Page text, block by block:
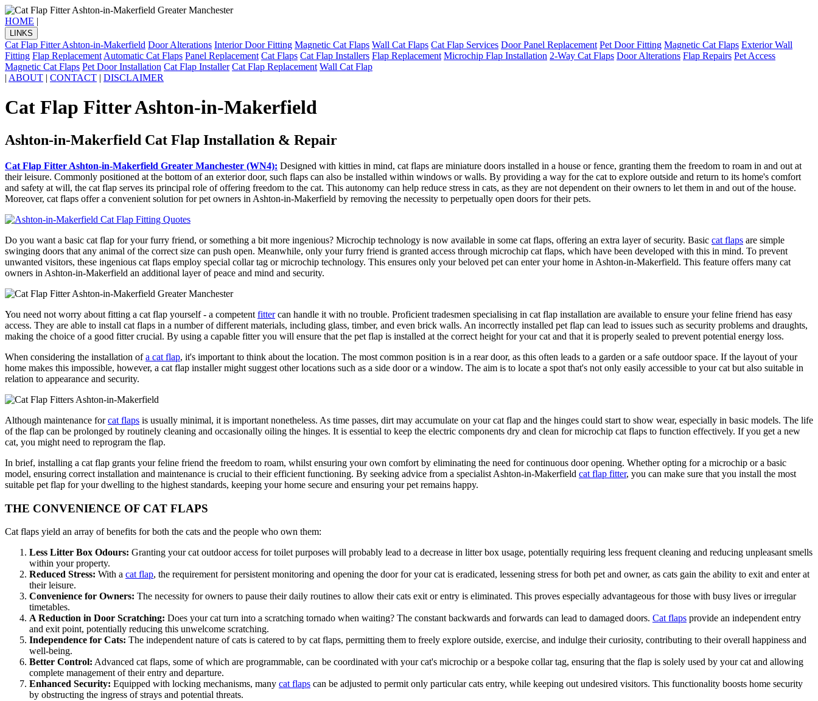
HOME |
LINKS
Cat Flap Fitter Ashton-in-Makerfield Door Alterations Interior Door Fitting Magnetic Cat Flaps Wall Cat Flaps Cat Flap Services Door Panel Replacement Pet Door Fitting Magnetic Cat Flaps Exterior Wall
Fitting Flap Replacement Automatic Cat Flaps Panel Replacement Cat Flaps Cat Flap Installers Flap Replacement Microchip Flap Installation 2-Way Cat Flaps Door Alterations Flap Repairs Pet Access
Magnetic Cat Flaps Pet Door Installation Cat Flap Installer Cat Flap Replacement Wall Cat Flap
| ABOUT | CONTACT | DISCLAIMER
Cat Flap Fitter Ashton-in-Makerfield
Ashton-in-Makerfield Cat Flap Installation & Repair
Cat Flap Fitter Ashton-in-Makerfield Greater Manchester (WN4): Designed with kitties in mind, cat flaps are miniature doors installed in a house or fence, granting them the freedom to roam in and out at
their leisure. Commonly positioned at the bottom of an exterior door, such flaps can also be installed within windows or walls. By providing a way for the cat to explore outside and return to its home's comfort
and safety at will, the cat flap serves its principal role of offering freedom to the cat. This autonomy can help reduce stress in cats, as they are not dependent on their owners to let them in and out of the house.
Moreover, cat flaps offer a convenient solution for pet owners in Ashton-in-Makerfield by removing the necessity to perpetually open doors for their pets.
Do you want a basic cat flap for your furry friend, or something a bit more ingenious? Microchip technology is now available in some cat flaps, offering an extra layer of security. Basic cat flaps are simple
swinging doors that any animal of the correct size can push open. Meanwhile, only your furry friend is granted access through microchip cat flaps, which have been developed with this in mind. To prevent
unwanted visitors, these ingenious cat flaps employ special collar tag or microchip technology. This ensures only your beloved pet can enter your home in Ashton-in-Makerfield. This feature offers many cat
owners in Ashton-in-Makerfield an additional layer of peace and mind and security.
You need not worry about fitting a cat flap yourself - a competent fittercan handle it with no trouble. Proficient tradesmen specialising in cat flap installation are available to ensure your feline friend has easy
access. They are able to install cat flaps in a number of different materials, including glass, timber, and even brick walls. An incorrectly installed pet flap can lead to issues such as security problems and draughts,
making the choice of a good fitter crucial. By using a capable fitter you will ensure that the pet flap is installed at the correct height for your cat and that it is properly sealed to prevent potential energy loss.
When considering the installation ofa cat flap, it's important to think about the location. The most common position is in a rear door, as this often leads to a garden or a safe outdoor space. If the layout of your
home makes this impossible, however, a cat flap installer might suggest other locations such as a side door or a window. The aim is to locate a spot that's not only easily accessible to your cat but also suitable in
relation to appearance and security.
Although maintenance forcat flaps is usually minimal, it is important nonetheless. As time passes, dirt may accumulate on your cat flap and the hinges could start to show wear, especially in basic models. The life
of the flap can be prolonged by routinely cleaning and occasionally oiling the hinges. It is essential to keep the electric components dry and clean for microchip cat flaps to function effectively. If you get a new
cat, you might need to reprogram the flap.
In brief, installing a cat flap grants your feline friend the freedom to roam, whilst ensuring your own comfort by eliminating the need for continuous door opening. Whether opting for a microchip or a basic
model, ensuring correct installation and maintenance is crucial to their efficient functioning. By seeking advice from a specialist Ashton-in-Makerfield cat flap fitter, you can make sure that you install the most
suitable pet flap for your dwelling to the highest standards, keeping your home secure and ensuring your pet remains happy.
THE CONVENIENCE OF CAT FLAPS
Cat flaps yield an array of benefits for both the cats and the people who own them:
Less Litter Box Odours: Granting your cat outdoor access for toilet purposes will probably lead to a decrease in litter box usage, potentially requiring less frequent cleaning and reducing unpleasant smells
within your property.
Reduced Stress: With a cat flap, the requirement for persistent monitoring and opening the door for your cat is eradicated, lessening stress for both pet and owner, as cats gain the ability to exit and enter at
their leisure.
Convenience for Owners: The necessity for owners to pause their daily routines to allow their cats exit or entry is eliminated. This proves especially advantageous for those with busy lives or irregular
timetables.
A Reduction in Door Scratching: Does your cat turn into a scratching tornado when waiting? The constant backwards and forwards can lead to damaged doors. Cat flaps provide an independent entry
and exit point, potentially reducing this unwelcome scratching.
Independence for Cats: The independent nature of cats is catered to by cat flaps, permitting them to freely explore outside, exercise, and indulge their curiosity, contributing to their overall happiness and
well-being.
Better Control: Advanced cat flaps, some of which are programmable, can be coordinated with your cat's microchip or a bespoke collar tag, ensuring that the flap is solely used by your cat and allowing
complete management of their entry and departure.
Enhanced Security: Equipped with locking mechanisms, many cat flaps can be adjusted to permit only particular cats entry, while keeping out undesired visitors. This functionality boosts home security
by obstructing the ingress of strays and potential threats.